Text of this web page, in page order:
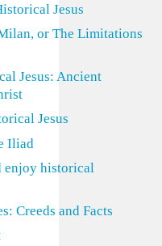
Jesus
or The Limitations
Jesus: Ancient
Jesus
Iliad
enjoy historical
Creeds and Facts